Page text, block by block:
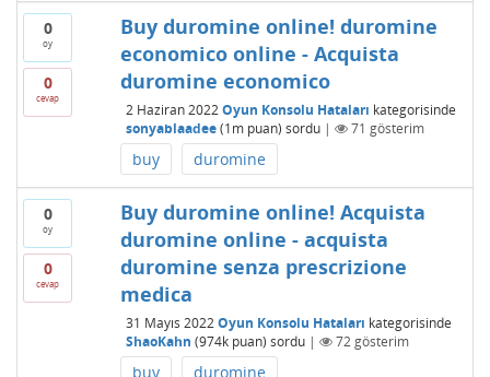
0
oy
0
cevap
Buy duromine online! duromine
economico online - Acquista
duromine economico
2 Haziran 2022 Oyun Konsolu Hataları kategorisinde
sonyablaadee (1mpuan) sordu | 71 gösterim
buy duromine
0
oy
0
cevap
Buy duromine online! Acquista
duromine online - acquista
duromine senza prescrizione
medica
31 Mayıs 2022 Oyun Konsolu Hataları kategorisinde
ShaoKahn (974kpuan) sordu | 72gösterim
buy duromine